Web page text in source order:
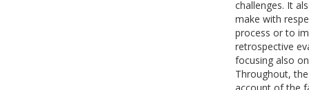
challenges. It
make with
process or to
retrospective
focusing also
Throughout,